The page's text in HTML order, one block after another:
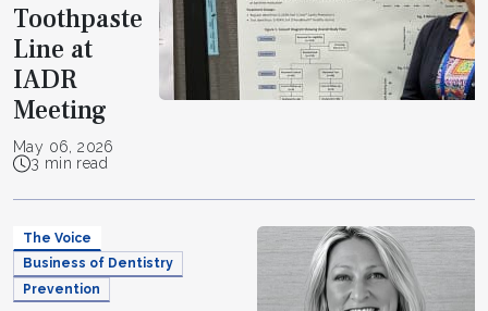
Toothpaste
Line at
IADR
Meeting
May 06, 2026
3 min read
The Voice
Business of Dentistry
Prevention